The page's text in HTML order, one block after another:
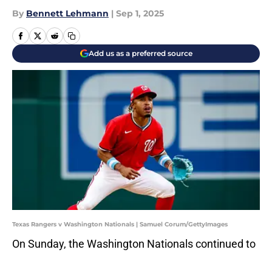
By Bennett Lehmann | Sep 1, 2025
Add us as a preferred source
Texas Rangers v Washington Nationals | Samuel Corum/GettyImages
On Sunday, the Washington Nationals continued to